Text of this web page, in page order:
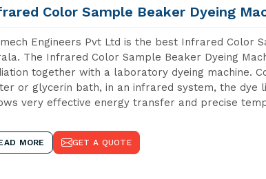
Color Sample Beaker Dyeing
Engineers Pvt Ltd is the best Infrared Color
The Infrared Color Sample Beaker Dyeing
together with a laboratory dyeing machine.
or glycerin bath, in an infrared system, the dye
very effective energy transfer and precise
MORE GET A QUOTE